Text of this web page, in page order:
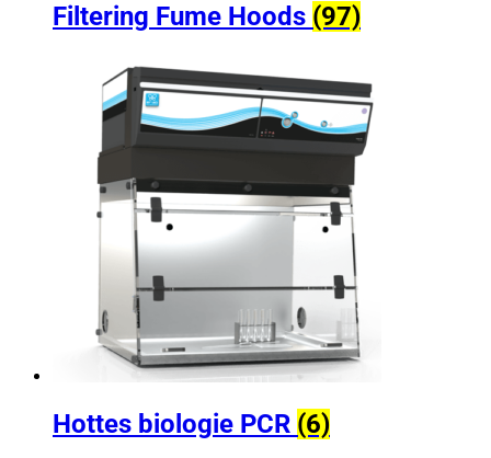
Filtering Fume Hoods (97)
Hottes biologie PCR (6)